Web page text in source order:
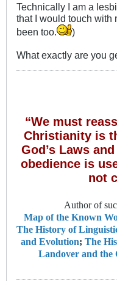
Technically I am a
that I would touch with
been too.
)
What exactly are you
“We must
Christianity is
God’s Laws
obedience is
not
Author of
Map of the Known
The History of
and Evolution; The
Landover and the